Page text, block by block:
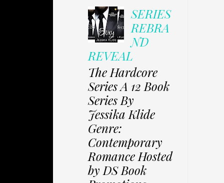
SERIES
REBRA
ND
REVEAL
The Hardcore
Series A 12 Book
Series By
Jessika Klide
Genre:
Contemporary
Romance Hosted
by DS Book